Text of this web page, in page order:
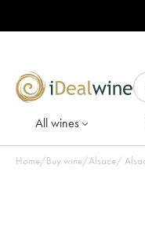
All wines
Home/Buy wine/Alsace/